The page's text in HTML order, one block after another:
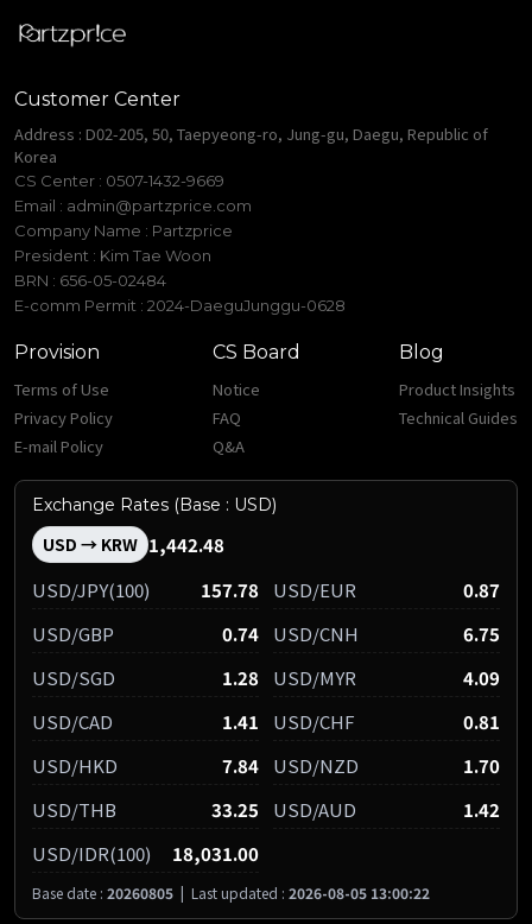
Customer Center
Address : D02-205, 50, Taepyeong-ro, Jung-gu, Daegu, Republic of
Korea
CS Center : 0507-1432-9669
Email : admin@partzprice.com
Company Name : Partzprice
President : Kim Tae Woon
BRN : 656-05-02484
E-comm Permit : 2024-DaeguJunggu-0628
Provision
Terms of Use
Privacy Policy
E-mail Policy
CS Board
Notice
FAQ
Q&A
Blog
Product Insights
Technical Guides
Exchange Rates (Base : USD)
USD → KRW 1,442.48
USD/JPY(100)
157.78 USD/EUR
0.87
USD/GBP
0.74 USD/CNH
6.75
USD/SGD
1.28 USD/MYR
4.09
USD/CAD
1.41 USD/CHF
0.81
USD/HKD
7.84 USD/NZD
1.70
USD/THB
33.25 USD/AUD
1.42
USD/IDR(100)
18,031.00
Base date : 20260805 | Last updated : 2026-08-05 13:00:22